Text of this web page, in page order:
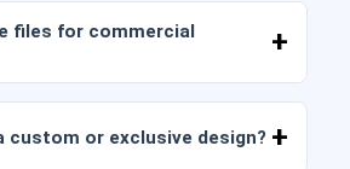
AI or PDF files.
files for commercial
custom or exclusive design?